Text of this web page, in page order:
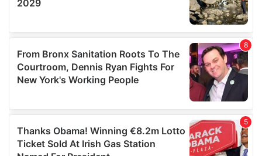
our social media, advertising and analytics partners who
may combine it with other information that you’ve
of their services.